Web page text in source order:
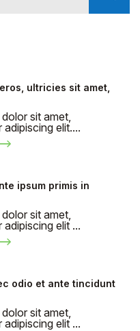
ultricies sit amet,
sit amet,
elit....
ipsum primis in
sit amet,
elit ...
odio et ante tincidunt
sit amet,
elit ...